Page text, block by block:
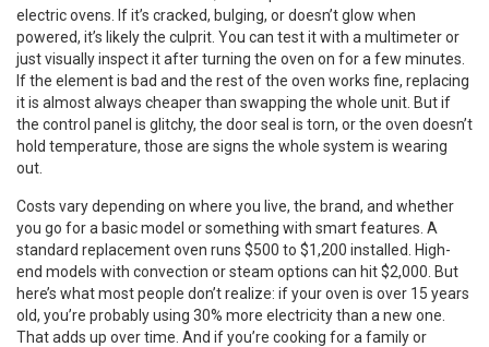
electric ovens.
If it’s cracked, bulging, or doesn’t glow when
powered, it’s likely the culprit. You can test it with a multimeter or
just visually inspect it after turning the oven on for a few minutes.
If the element is bad and the rest of the oven works fine, replacing
it is almost always cheaper than swapping the whole unit. But if
the control panel is glitchy, the door seal is torn, or the oven doesn’t
hold temperature, those are signs the whole system is wearing
out.
Costs vary depending on where you live, the brand, and whether
you go for a basic model or something with smart features. A
standard replacement oven runs $500 to $1,200 installed. High-
end models with convection or steam options can hit $2,000. But
here’s what most people don’t realize: if your oven is over 15 years
old, you’re probably using 30% more electricity than a new one.
That adds up over time. And if you’re cooking for a family or